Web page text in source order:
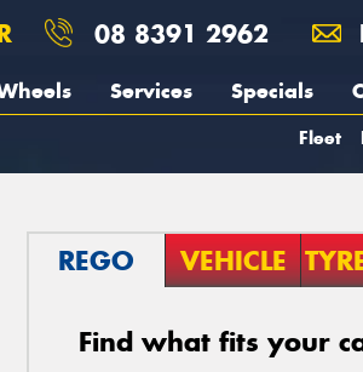
08 8391 2962
Services Specials
Fleet
REGO VEHICLE
Find what fits your